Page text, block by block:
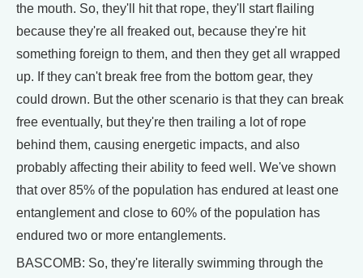
the mouth. So, they'll hit that rope, they'll start flailing
because they're all freaked out, because they're hit
something foreign to them, and then they get all wrapped
up. If they can't break free from the bottom gear, they
could drown. But the other scenario is that they can break
free eventually, but they're then trailing a lot of rope
behind them, causing energetic impacts, and also
probably affecting their ability to feed well. We've shown
that over 85% of the population has endured at least one
entanglement and close to 60% of the population has
endured two or more entanglements.
BASCOMB: So, they're literally swimming through the